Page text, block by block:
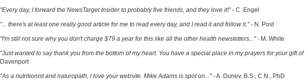
"Every day, I forward the NewsTarget Insider to probably five friends, and they love it!"- C. Engel
"... there's at least one really good article for me to read every day, and I read it and follow it."- N. Post
"I'm still not sure why you don't charge $79 a year for this like all the other health newsletters..."- M. White
"Just wanted to say thank you from the bottom of my heart. You have a special place in my prayers for your gift
Davenport
"As a nutritionist and naturopath, I love your website. Mike Adams is spot on..."- A. Dunev, B.S., C.N., PhD